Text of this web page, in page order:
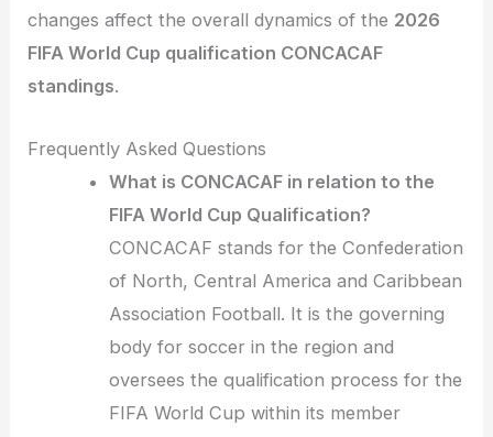
changes affect the overall dynamics of the 2026
FIFA World Cup qualification CONCACAF
standings.
Frequently Asked Questions
What is CONCACAF in relation to the
FIFA World Cup Qualification?
CONCACAF stands for the Confederation
of North, Central America and Caribbean
Association Football. It is the governing
body for soccer in the region and
oversees the qualification process for the
FIFA World Cup within its member